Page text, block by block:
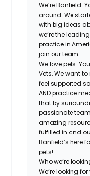
We’re Banfield.
around. We
with big ideas
we’re the
practice in
join our team.
We love pets.
Vets. We want
feel supported
AND practice
that by
passionate
amazing
fulfilled in and
Banfield’s here
pets!
Who we’re
We’re looking